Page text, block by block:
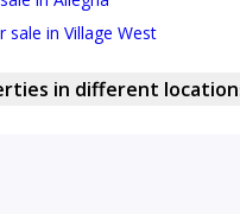
sale in Village West
in different